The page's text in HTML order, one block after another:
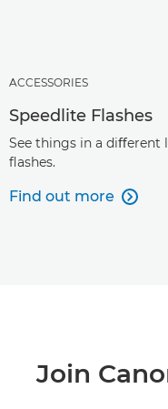
ACCESSORIES
Speedlite Flashes
See things in a
ﬂashes.
Find out more 
Join